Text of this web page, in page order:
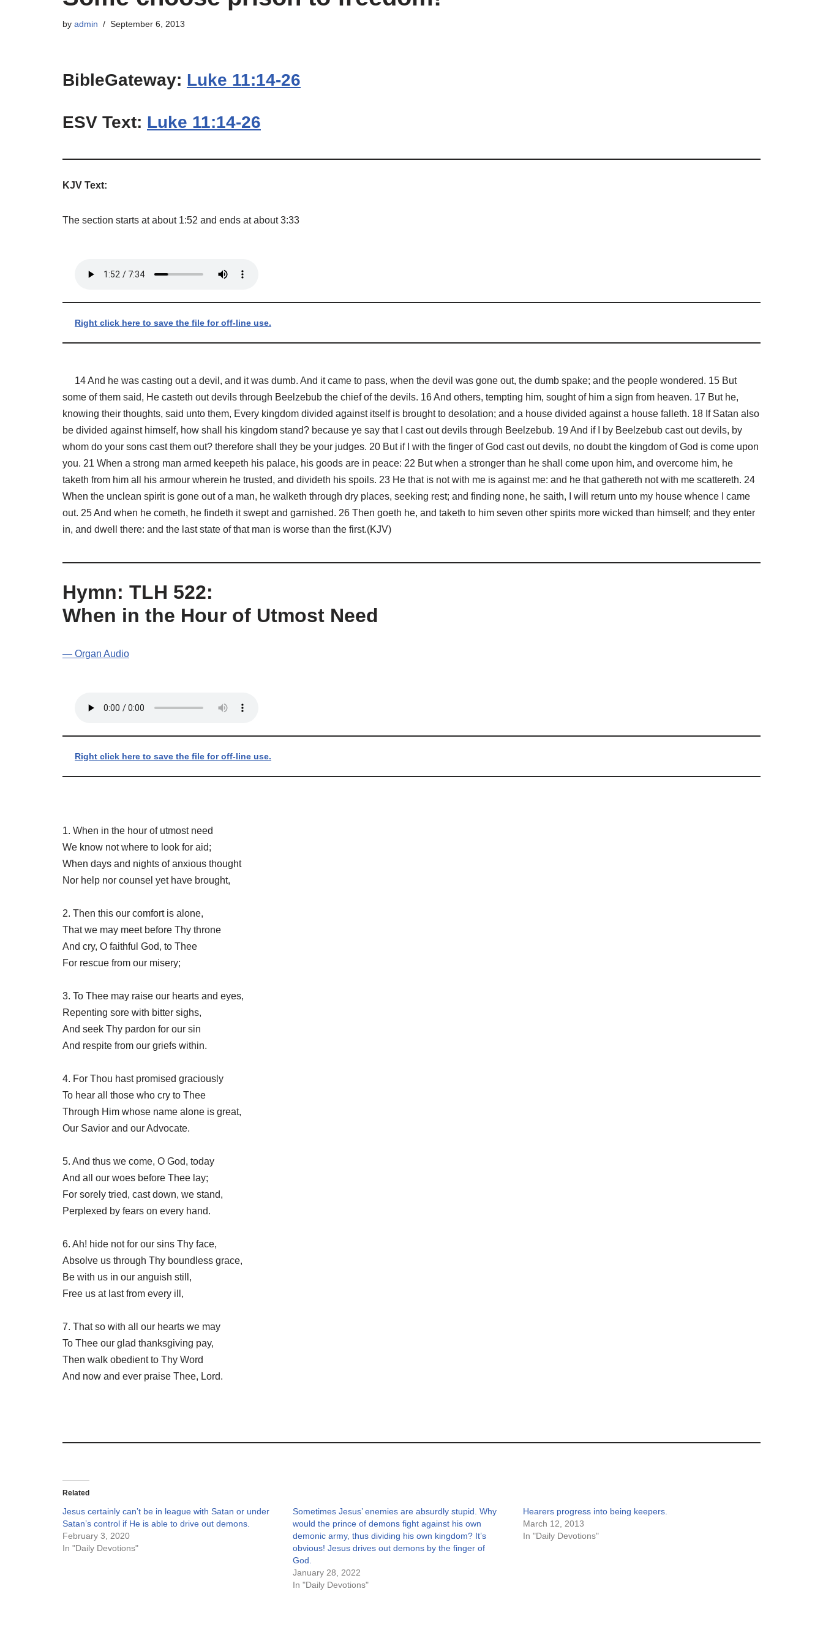
by admin September 6, 2013
BibleGateway: Luke 11:14-26
ESV Text: Luke 11:14-26
KJV Text:
The section starts at about 1:52 and ends at about 3:33
Right click here to save the file for off-line use.
14 And he was casting out a devil, and it was dumb. And it came to pass, when the devil was gone out, the dumb spake; and the people wondered. 15 But
some of them said, He casteth out devils through Beelzebub the chief of the devils. 16 And others, tempting him, sought of him a sign from heaven. 17 But he,
knowing their thoughts, said unto them, Every kingdom divided against itself is brought to desolation; and a house divided against a house falleth. 18 If Satan also
be divided against himself, how shall his kingdom stand? because ye say that I cast out devils through Beelzebub. 19 And if I by Beelzebub cast out devils, by
whom do your sons cast them out? therefore shall they be your judges. 20 But if I with the finger of God cast out devils, no doubt the kingdom of God is come upon
you. 21 When a strong man armed keepeth his palace, his goods are in peace: 22 But when a stronger than he shall come upon him, and overcome him, he
taketh from him all his armour wherein he trusted, and divideth his spoils. 23 He that is not with me is against me: and he that gathereth not with me scattereth. 24
When the unclean spirit is gone out of a man, he walketh through dry places, seeking rest; and finding none, he saith, I will return unto my house whence I came
out. 25 And when he cometh, he findeth it swept and garnished. 26 Then goeth he, and taketh to him seven other spirits more wicked than himself; and they enter
in, and dwell there: and the last state of that man is worse than the first.(KJV)
Hymn: TLH 522:
When in the Hour of Utmost Need
— Organ Audio
Right click here to save the file for off-line use.
1. When in the hour of utmost need
We know not where to look for aid;
When days and nights of anxious thought
Nor help nor counsel yet have brought,
2. Then this our comfort is alone,
That we may meet before Thy throne
And cry, O faithful God, to Thee
For rescue from our misery;
3. To Thee may raise our hearts and eyes,
Repenting sore with bitter sighs,
And seek Thy pardon for our sin
And respite from our griefs within.
4. For Thou hast promised graciously
To hear all those who cry to Thee
Through Him whose name alone is great,
Our Savior and our Advocate.
5. And thus we come, O God, today
And all our woes before Thee lay;
For sorely tried, cast down, we stand,
Perplexed by fears on every hand.
6. Ah! hide not for our sins Thy face,
Absolve us through Thy boundless grace,
Be with us in our anguish still,
Free us at last from every ill,
7. That so with all our hearts we may
To Thee our glad thanksgiving pay,
Then walk obedient to Thy Word
And now and ever praise Thee, Lord.
Related
Jesus certainly can’t be in league with Satan or under
Satan’s control if He is able to drive out demons.
February 3, 2020
In "Daily Devotions"
Sometimes Jesus’ enemies are absurdly stupid. Why
would the prince of demons fight against his own
demonic army, thus dividing his own kingdom? It’s
obvious! Jesus drives out demons by the finger of
God.
January 28, 2022
In "Daily Devotions"
Hearers progress into being keepers.
March 12, 2013
In "Daily Devotions"